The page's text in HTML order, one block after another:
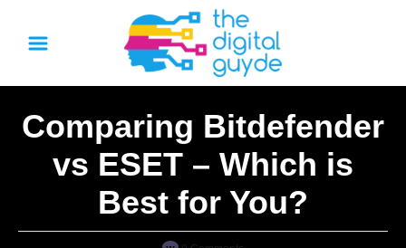
Comparing Bitdefender
vs ESET – Which is
Best for You?